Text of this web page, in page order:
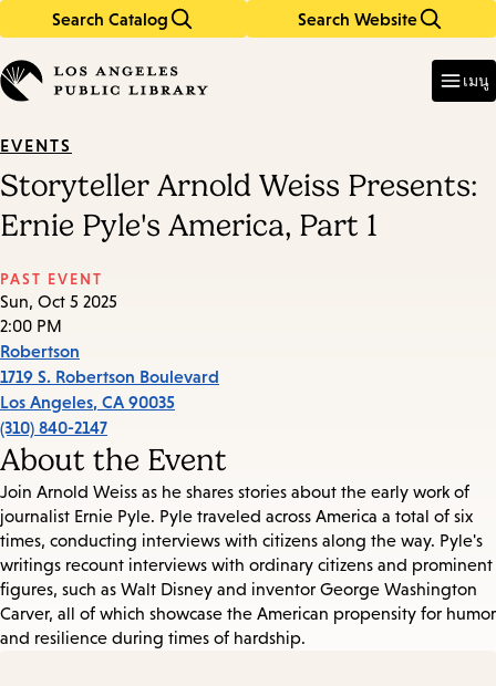
Search Catalog Search Website
in
keywords
เมนู
EVENTS
Storyteller Arnold Weiss Presents:
Ernie Pyle's America, Part 1
PAST EVENT
Sun, Oct 5 2025
2:00 PM
Robertson
1719 S. Robertson Boulevard
Los Angeles, CA 90035
(310) 840-2147
About the Event
Join Arnold Weiss as he shares stories about the early work of
journalist Ernie Pyle. Pyle traveled across America a total of six
times, conducting interviews with citizens along the way. Pyle's
writings recount interviews with ordinary citizens and prominent
figures, such as Walt Disney and inventor George Washington
Carver, all of which showcase the American propensity for humor
and resilience during times of hardship.